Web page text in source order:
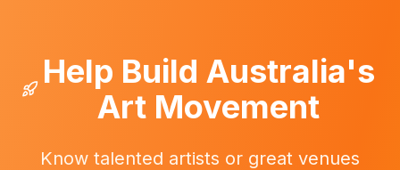
Help Build Australia's
Art Movement
Know talented artists or great venues